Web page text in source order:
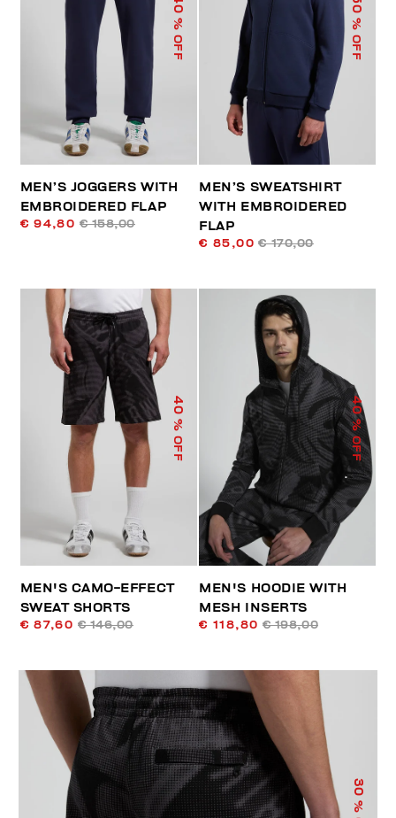
40
% OFF
MEN’S JOGGERS WITH
EMBROIDERED FLAP
€ 94,80 € 158,00
50
% OFF
MEN’S SWEATSHIRT
WITH EMBROIDERED
FLAP
€ 85,00 € 170,00
40
% OFF
MEN'S CAMO-EFFECT
SWEAT SHORTS
€ 87,60 € 146,00
40
% OFF
MEN'S HOODIE WITH
MESH INSERTS
€ 118,80 € 198,00
30